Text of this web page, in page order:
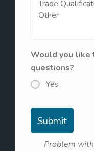
Would you like
questions?
Yes
Problem